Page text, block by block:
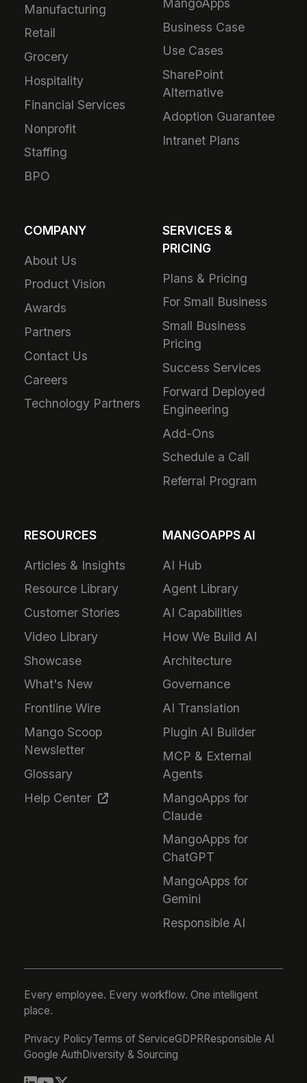
Manufacturing
Retail
Grocery
Hospitality
Financial Services
Nonprofit
Staffing
BPO
MangoApps
Business Case
Use Cases
SharePoint
Alternative
Adoption Guarantee
Intranet Plans
COMPANY
About Us
Product Vision
Awards
Partners
Contact Us
Careers
Technology Partners
SERVICES &
PRICING
Plans & Pricing
For Small Business
Small Business
Pricing
Success Services
Forward Deployed
Engineering
Add-Ons
Schedule a Call
Referral Program
RESOURCES
Articles & Insights
Resource Library
Customer Stories
Video Library
Showcase
What's New
Frontline Wire
Mango Scoop
Newsletter
Glossary
Help Center
MANGOAPPS AI
AI Hub
Agent Library
AI Capabilities
How We Build AI
Architecture
Governance
AI Translation
Plugin AI Builder
MCP & External
Agents
MangoApps for
Claude
MangoApps for
ChatGPT
MangoApps for
Gemini
Responsible AI
Every employee. Every workflow. One intelligent
place.
Privacy PolicyTerms of ServiceGDPRResponsible AI
Google AuthDiversity & Sourcing